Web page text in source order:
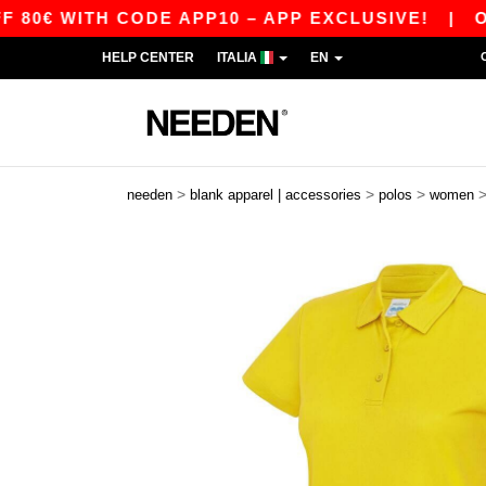
CODE APP10 – APP EXCLUSIVE!|OUR
HELP CENTER ITALIA EN
needen > blank apparel | accessories > polos > women >